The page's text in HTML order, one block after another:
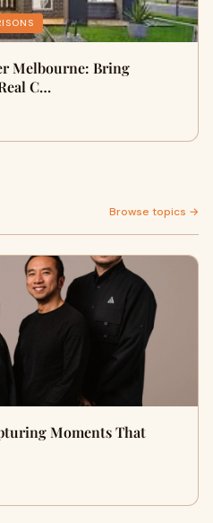
Melbourne: Bring
C…
Browse topics →
Moments That